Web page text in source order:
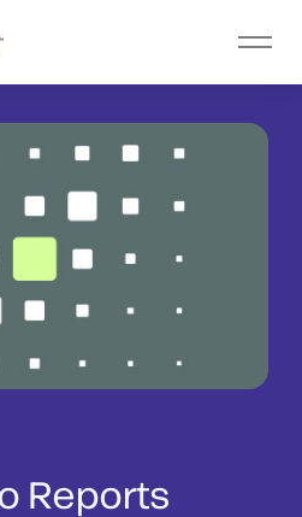
Reports